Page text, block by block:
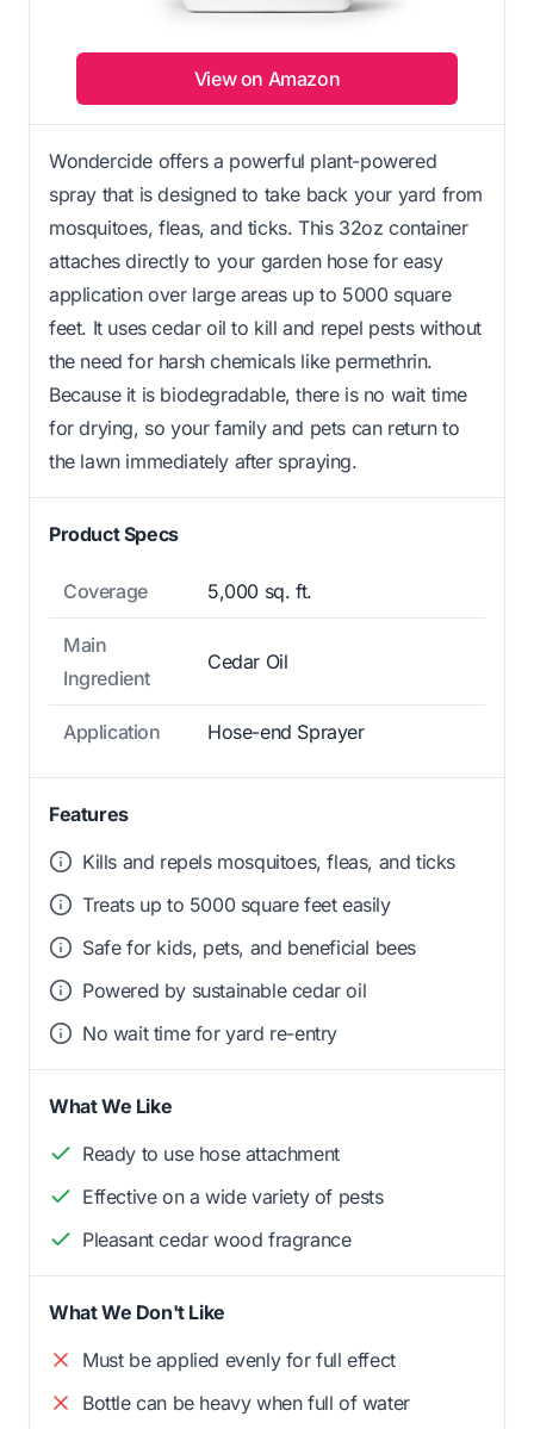
View on Amazon
Wondercide offers a powerful plant-powered
spray that is designed to take back your yard from
mosquitoes, fleas, and ticks. This 32oz container
attaches directly to your garden hose for easy
application over large areas up to 5000 square
feet. It uses cedar oil to kill and repel pests without
the need for harsh chemicals like permethrin.
Because it is biodegradable, there is no wait time
for drying, so your family and pets can return to
the lawn immediately after spraying.
Product Specs
Coverage 5,000 sq. ft.
Main
Ingredient
Cedar Oil
Application Hose-end Sprayer
Features
Kills and repels mosquitoes, fleas, and ticks
Treats up to 5000 square feet easily
Safe for kids, pets, and beneficial bees
Powered by sustainable cedar oil
No wait time for yard re-entry
What We Like
Ready to use hose attachment
Effective on a wide variety of pests
Pleasant cedar wood fragrance
What We Don't Like
Must be applied evenly for full effect
Bottle can be heavy when full of water